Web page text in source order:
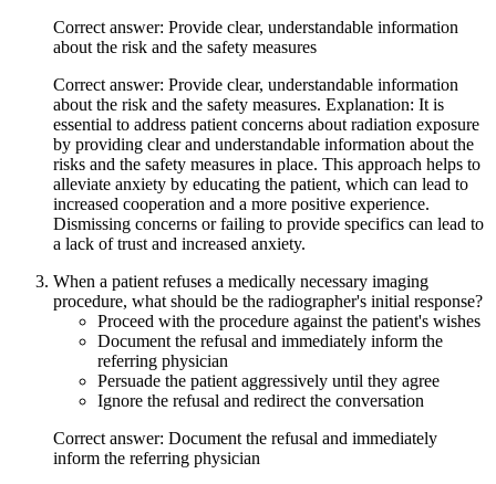
Correct answer: Provide clear, understandable information
about the risk and the safety measures
Correct answer: Provide clear, understandable information
about the risk and the safety measures. Explanation: It is
essential to address patient concerns about radiation exposure
by providing clear and understandable information about the
risks and the safety measures in place. This approach helps to
alleviate anxiety by educating the patient, which can lead to
increased cooperation and a more positive experience.
Dismissing concerns or failing to provide specifics can lead to
a lack of trust and increased anxiety.
When a patient refuses a medically necessary imaging
procedure, what should be the radiographer's initial response?
Proceed with the procedure against the patient's wishes
Document the refusal and immediately inform the
referring physician
Persuade the patient aggressively until they agree
Ignore the refusal and redirect the conversation
Correct answer: Document the refusal and immediately
inform the referring physician